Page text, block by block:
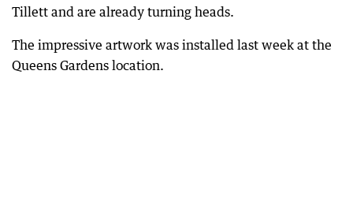
Tillett and are already turning heads.
The impressive artwork was installed last week at the
Queens Gardens location.